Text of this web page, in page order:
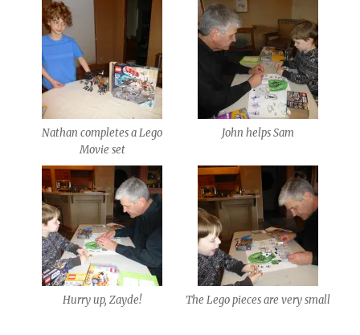
Nathan completes a Lego
Movie set
John helps Sam
Hurry up, Zayde! The Lego pieces are very small